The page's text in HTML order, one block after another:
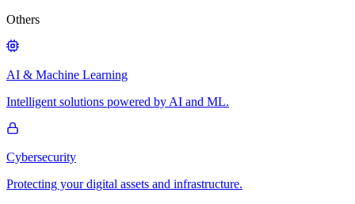
Others
AI & Machine Learning
Intelligent solutions powered by AI and ML.
Cybersecurity
Protecting your digital assets and infrastructure.